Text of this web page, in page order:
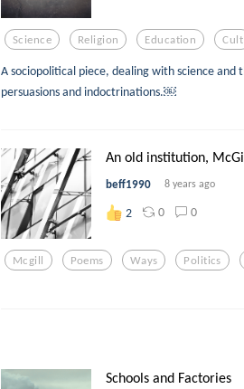
Science Religion Education Cult
A sociopolitical piece, dealing with science
persuasions and indoctrinations.￼
An old institution,
beff1990 8 years ago
2 0 0
Mcgill Poems Ways Politics
Schools and Factories